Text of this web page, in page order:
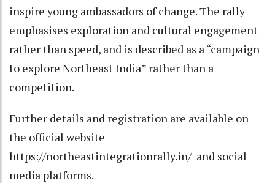
inspire young ambassadors of change. The rally
emphasises exploration and cultural engagement
rather than speed, and is described as a “campaign
to explore Northeast India” rather than a
competition.
Further details and registration are available on
the official website
https://northeastintegrationrally.in/ and social
media platforms.